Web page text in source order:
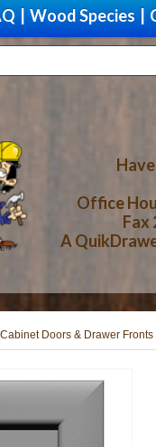
Wood Species
Office
Fax
A
Doors & Drawer Fronts